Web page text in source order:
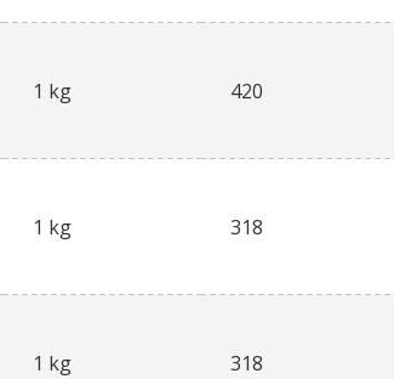
1 kg 420
1 kg 318
1 kg 318